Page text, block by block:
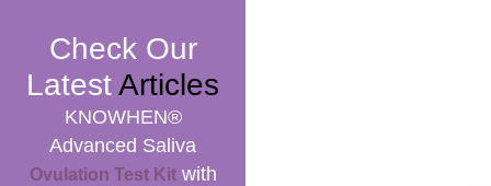
Check Our
LatestArticles
KNOWHEN®
Advanced Saliva
Ovulation Test Kitwith